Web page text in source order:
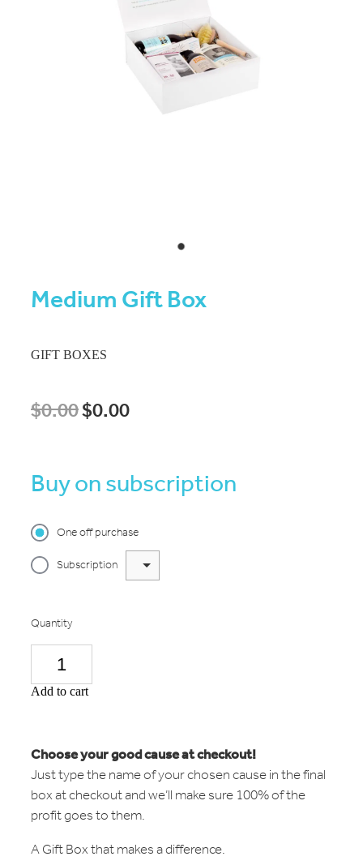
Medium Gift Box
GIFT BOXES
$0.00$0.00
Buy on subscription
One off purchase
Subscription
Quantity
Add to cart
Choose your good cause at checkout!
Just type the name of your chosen cause in the final
box at checkout and we’ll make sure 100% of the
profit goes to them.
A Gift Box that makes a difference.